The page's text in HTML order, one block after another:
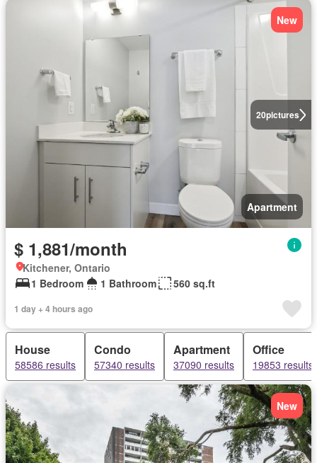
20pictures
New
Apartment
$ 1,881/month
Kitchener, Ontario
1 Bedroom
1 Bathroom 560 sq.ft
1 day + 4 hours ago
House
58586 results
Condo
57340 results
Apartment
37090 results
Office
19853 results
New